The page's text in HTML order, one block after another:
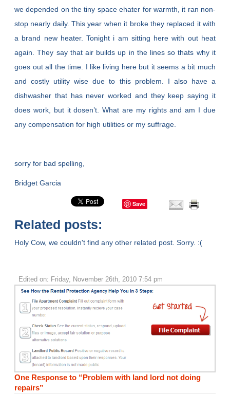
we depended on the tiny space ehater for warmth, it ran non-
stop nearly daily. This year when it broke they replaced it with
a brand new heater. Tonight i am sitting here with out heat
again. They say that air builds up in the lines so thats why it
goes out all the time. I like living here but it seems a bit much
and costly utility wise due to this problem. I also have a
dishwasher that has never worked and they keep saying it
does work, but it dosen’t. What are my rights and am I due
any compensation for high utilities or my suffrage.
sorry for bad spelling,
Bridget Garcia
Save
Related posts:
Holy Cow, we couldn't find any other related post. Sorry. :(
Edited on: Friday, November 26th, 2010 7:54 pm
One Response to “Problem with land lord not doing
repairs”